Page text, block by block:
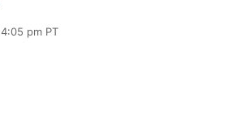
4:05 pm PT